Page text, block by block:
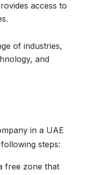
access to
of industries,
and
in a UAE
steps:
free zone that